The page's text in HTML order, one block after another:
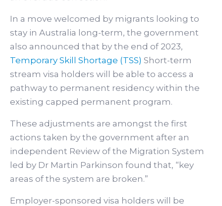
In a move welcomed by migrants looking to
stay in Australia long-term, the government
also announced that by the end of 2023,
Temporary Skill Shortage (TSS) Short-term
stream visa holders will be able to access a
pathway to permanent residency within the
existing capped permanent program.
These adjustments are amongst the first
actions taken by the government after an
independent Review of the Migration System
led by Dr Martin Parkinson found that, “key
areas of the system are broken.”
Employer-sponsored visa holders will be